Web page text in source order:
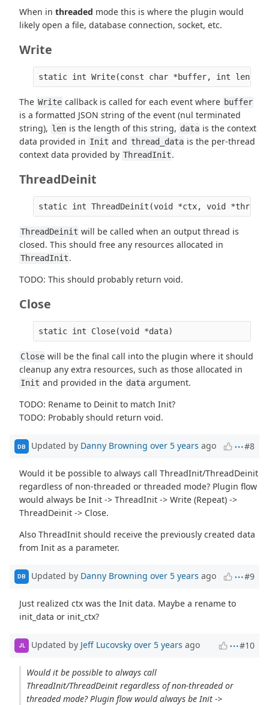
When inthreaded mode this is where the plugin would
likely open a file, database connection, socket, etc.
Write
The Write callback is called for each event where buffer
is a formatted JSON string of the event (nul terminated
string), len is the length of this string, data is the context
data provided in Init and thread_data is the per-thread
context data provided by ThreadInit.
ThreadDeinit
ThreadDeinit will be called when an output thread is
closed. This should free any resources allocated in
ThreadInit.
TODO: This should probably return void.
Close
Close will be the final call into the plugin where it should
cleanup any extra resources, such as those allocated in
Init and provided in the data argument.
TODO: Rename to Deinit to match Init?
TODO: Probably should return void.
DB Updated by Danny Browning over 5 years ago #8
Would it be possible to always call ThreadInit/ThreadDeinit
regardless of non-threaded or threaded mode? Plugin flow
would always be Init -> ThreadInit -> Write (Repeat) ->
ThreadDeinit -> Close.
Also ThreadInit should receive the previously created data
from Init as a parameter.
DB Updated by Danny Browning over 5 years ago #9
Just realized ctx was the Init data. Maybe a rename to
init_data or init_ctx?
JL Updated by Jeff Lucovsky over 5 years ago #10
Would it be possible to always call
ThreadInit/ThreadDeinit regardless of non-threaded or
threaded mode? Plugin flow would always be Init ->